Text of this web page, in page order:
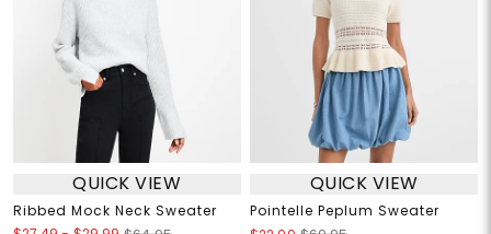
QUICK VIEW
Ribbed Mock Neck Sweater
QUICK VIEW
Pointelle Peplum Sweater